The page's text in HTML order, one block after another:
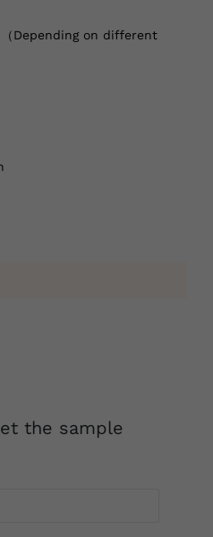
Depending on different
the sample